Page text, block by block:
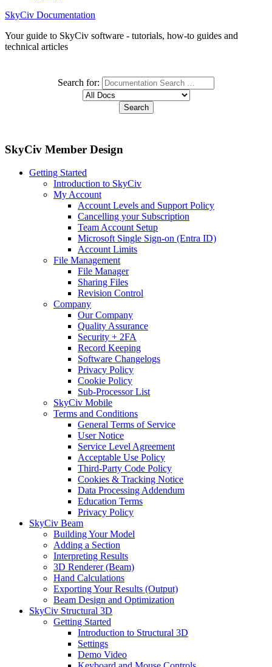
SkyCiv Documentation
Your guide to SkyCiv software - tutorials, how-to guides and
technical articles
Search for:
SkyCiv Member Design
Getting Started
Introduction to SkyCiv
My Account
Account Levels and Support Policy
Cancelling your Subscription
Team Account Setup
Microsoft Single Sign-on (Entra ID)
Account Limits
File Management
File Manager
Sharing Files
Revision Control
Company
Our Company
Quality Assurance
Security + 2FA
Record Keeping
Software Changelogs
Privacy Policy
Cookie Policy
Sub-Processor List
SkyCiv Mobile
Terms and Conditions
General Terms of Service
User Notice
Service Level Agreement
Acceptable Use Policy
Third-Party Code Policy
Cookies & Tracking Notice
Data Processing Addendum
Education Terms
Privacy Policy
SkyCiv Beam
Building Your Model
Adding a Section
Interpreting Results
3D Renderer (Beam)
Hand Calculations
Exporting Your Results (Output)
Beam Design and Optimization
SkyCiv Structural 3D
Getting Started
Introduction to Structural 3D
Settings
Demo Video